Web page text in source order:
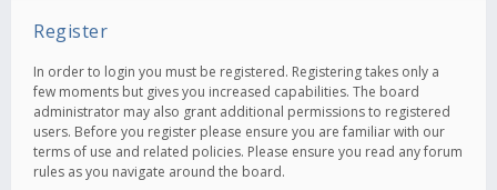
Register
In order to login you must be registered. Registering takes only a
few moments but gives you increased capabilities. The board
administrator may also grant additional permissions to registered
users. Before you register please ensure you are familiar with our
terms of use and related policies. Please ensure you read any forum
rules as you navigate around the board.